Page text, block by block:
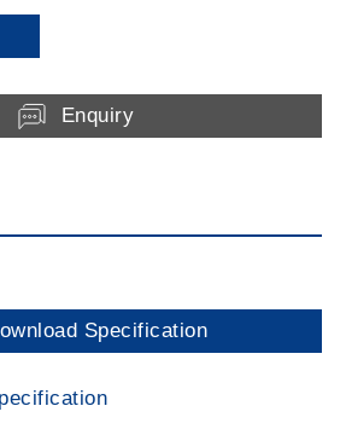
Enquiry
Specification